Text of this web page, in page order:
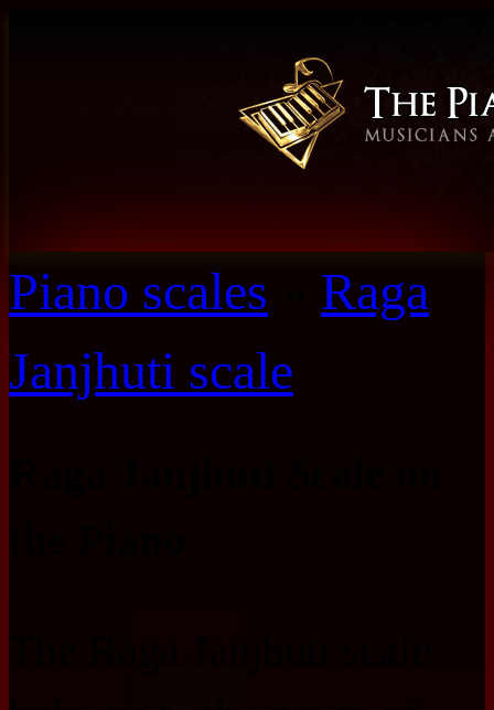
Piano scales
Raga
Janjhuti scale